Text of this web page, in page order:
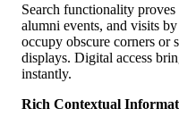
Search functionality
alumni events, and visits
occupy obscure corners or
displays. Digital access
instantly.
Rich Contextual